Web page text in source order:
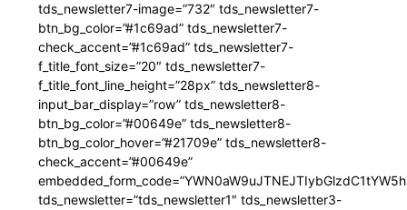
tds_newsletter7-image=”732″ tds_newsletter7-
btn_bg_color=”#1c69ad” tds_newsletter7-
check_accent=”#1c69ad” tds_newsletter7-
f_title_font_size=”20″ tds_newsletter7-
f_title_font_line_height=”28px” tds_newsletter8-
input_bar_display=”row” tds_newsletter8-
btn_bg_color=”#00649e” tds_newsletter8-
btn_bg_color_hover=”#21709e” tds_newsletter8-
check_accent=”#00649e”
tds_newsletter=”tds_newsletter1″ tds_newsletter3-